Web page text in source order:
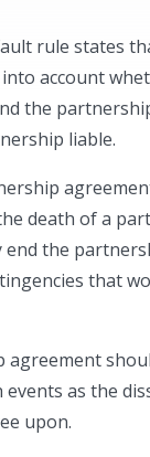
rule states
account
the
liable.
death of a
the
that
events as the
upon.